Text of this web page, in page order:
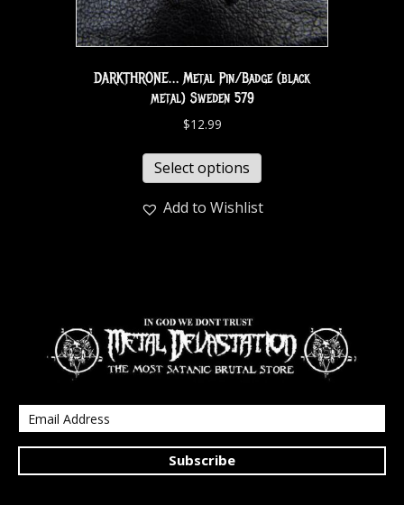
DARKTHRONE… Metal Pin/Badge (black
metal) Sweden 579
$12.99
Select options
Add to Wishlist
Subscribe